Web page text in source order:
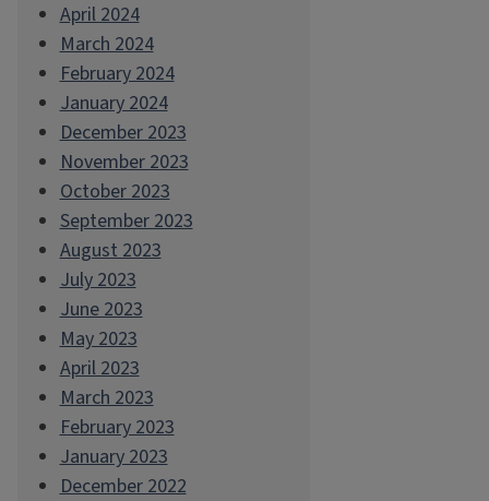
April 2024
March 2024
February 2024
January 2024
December 2023
November 2023
October 2023
September 2023
August 2023
July 2023
June 2023
May 2023
April 2023
March 2023
February 2023
January 2023
December 2022